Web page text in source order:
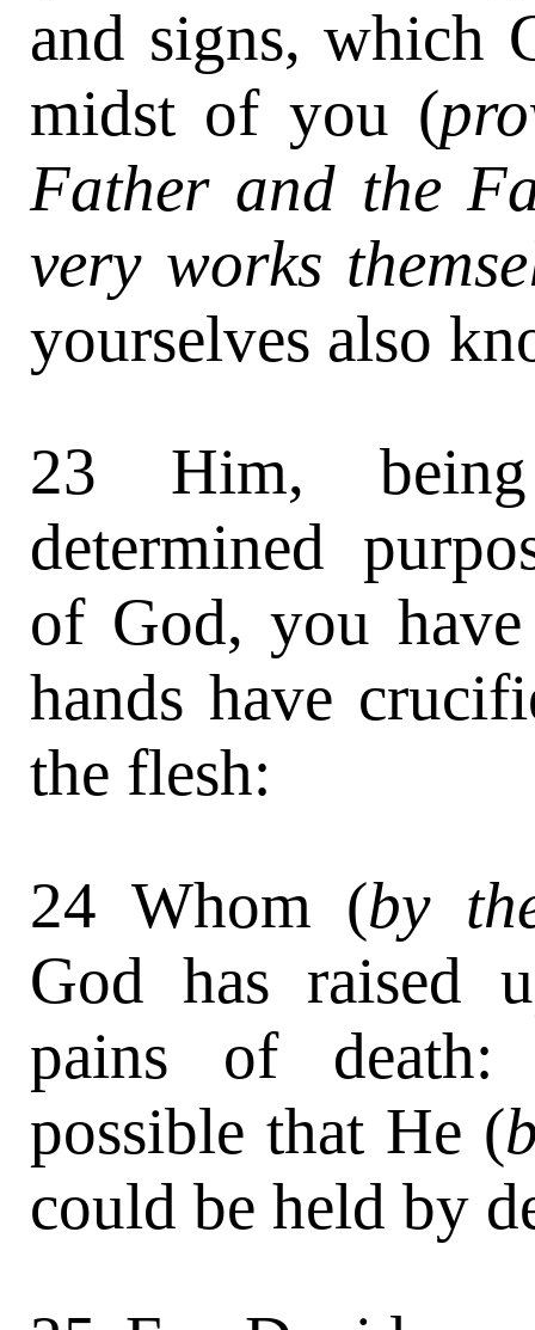
and signs, which
midst of you (
Father and the
very works
yourselves also
23 Him,
determined
of God, you
hands have
the flesh:
24 Whom (by
God has raised
pains of
possible that He (
could be held by